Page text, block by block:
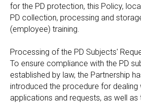
for the PD protection, this Policy,
PD collection, processing and
(employee) training.
Processing of the PD Subjects'
To ensure compliance with the PD
established by law, the Partnership
introduced the procedure for dealing
applications and requests, as well